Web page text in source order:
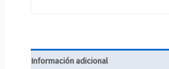
Información adicional